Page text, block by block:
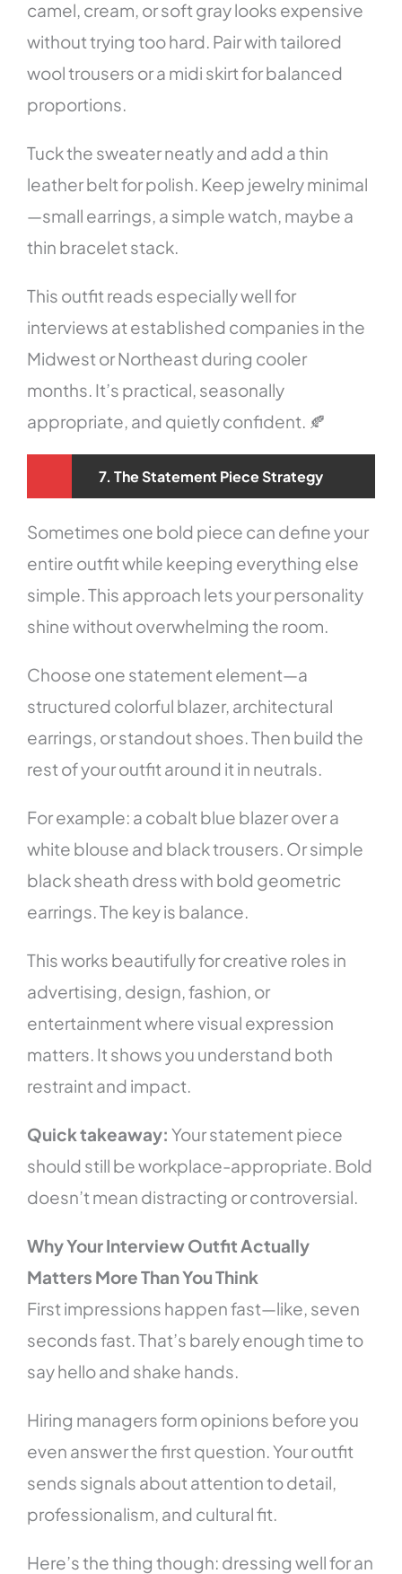
camel, cream, or soft gray looks expensive
without trying too hard. Pair with tailored
wool trousers or a midi skirt for balanced
proportions.
Tuck the sweater neatly and add a thin
leather belt for polish. Keep jewelry minimal
—small earrings, a simple watch, maybe a
thin bracelet stack.
This outfit reads especially well for
interviews at established companies in the
Midwest or Northeast during cooler
months. It’s practical, seasonally
appropriate, and quietly confident. 🍂
7. The Statement Piece Strategy
Sometimes one bold piece can define your
entire outfit while keeping everything else
simple. This approach lets your personality
shine without overwhelming the room.
Choose one statement element—a
structured colorful blazer, architectural
earrings, or standout shoes. Then build the
rest of your outfit around it in neutrals.
For example: a cobalt blue blazer over a
white blouse and black trousers. Or simple
black sheath dress with bold geometric
earrings. The key is balance.
This works beautifully for creative roles in
advertising, design, fashion, or
entertainment where visual expression
matters. It shows you understand both
restraint and impact.
Quick takeaway: Your statement piece
should still be workplace-appropriate. Bold
doesn’t mean distracting or controversial.
Why Your Interview Outfit Actually
Matters More Than You Think
First impressions happen fast—like, seven
seconds fast. That’s barely enough time to
say hello and shake hands.
Hiring managers form opinions before you
even answer the first question. Your outfit
sends signals about attention to detail,
professionalism, and cultural fit.
Here’s the thing though: dressing well for an